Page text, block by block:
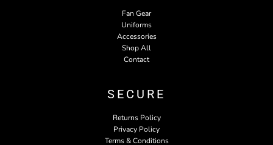
Fan Gear
Uniforms
Accessories
Shop All
Contact
SECURE
Returns Policy
Privacy Policy
Terms & Conditions